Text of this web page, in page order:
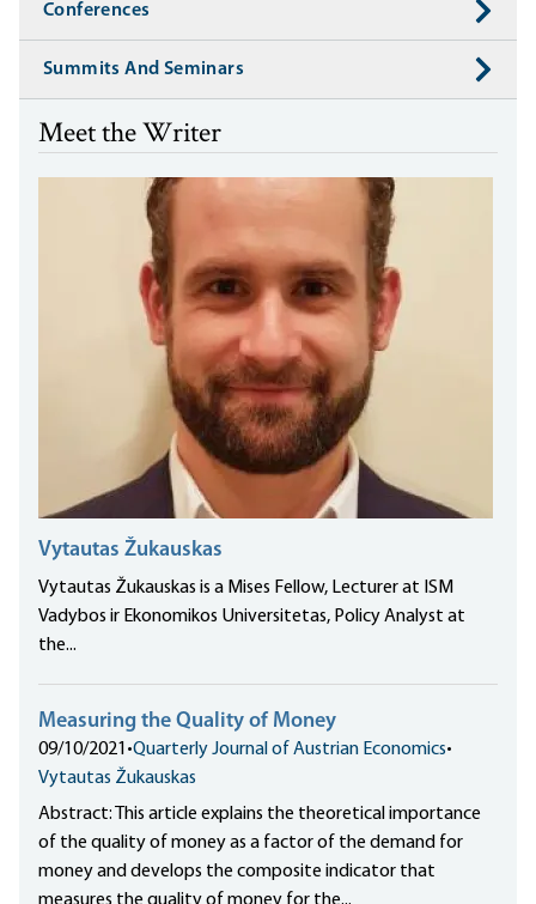
Conferences
Summits And Seminars
Meet the Writer
Vytautas Žukauskas
Vytautas Žukauskas is a Mises Fellow, Lecturer at ISM
Vadybos ir Ekonomikos Universitetas, Policy Analyst at
the...
Measuring the Quality of Money
09/10/2021 •Quarterly Journal of Austrian Economics•
Vytautas Žukauskas
Abstract: This article explains the theoretical importance
of the quality of money as a factor of the demand for
money and develops the composite indicator that